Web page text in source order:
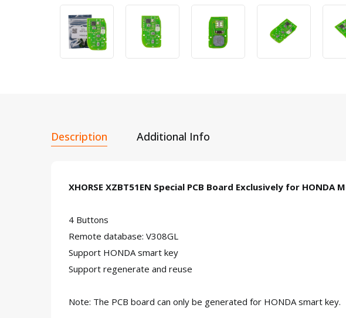
Description Additional Info
XHORSE XZBT51EN Special PCB Board Exclusively for HONDA
4 Buttons
Remote database: V308GL
Support HONDA smart key
Support regenerate and reuse
Note: The PCB board can only be generated for HONDA smart key.